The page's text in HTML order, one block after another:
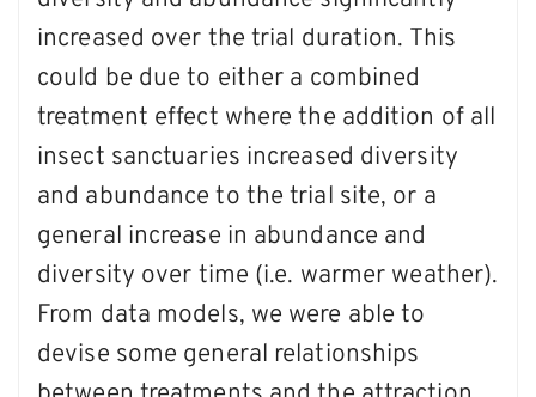
increased over the trial duration. This
could be due to either a combined
treatment effect where the addition of all
insect sanctuaries increased diversity
and abundance to the trial site, or a
general increase in abundance and
diversity over time (i.e. warmer weather).
From data models, we were able to
devise some general relationships